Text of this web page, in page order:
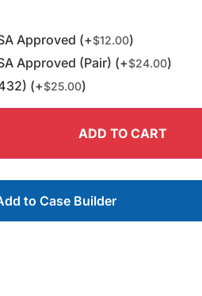
Approved (+$12.00)
Approved (Pair) (+$24.00)
(+$25.00)
ADD TO CART
to Case Builder